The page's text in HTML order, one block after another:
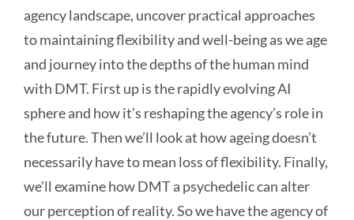
agency landscape, uncover practical approaches
to maintaining flexibility and well-being as we age
and journey into the depths of the human mind
with DMT. First up is the rapidly evolving AI
sphere and how it’s reshaping the agency’s role in
the future. Then we’ll look at how ageing doesn’t
necessarily have to mean loss of flexibility. Finally,
we’ll examine how DMT a psychedelic can alter
our perception of reality. So we have the agency of